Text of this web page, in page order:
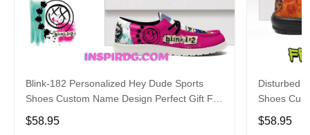
Blink-182 Personalized Hey Dude Sports
Shoes Custom Name Design Perfect Gift For
Fans
$58.95
Disturbed
Shoes
Fans
$58.95